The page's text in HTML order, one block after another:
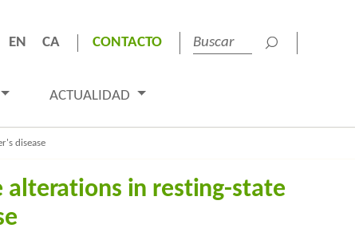
EN CA CONTACTO
ACTUALIDAD
disease
in resting-state